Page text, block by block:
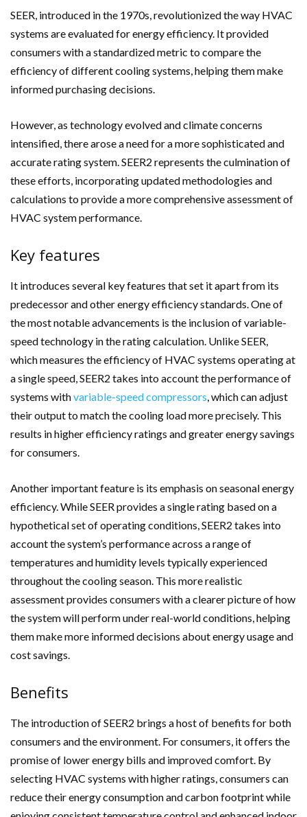
SEER, introduced in the 1970s, revolutionized the way HVAC
systems are evaluated for energy efficiency. It provided
consumers with a standardized metric to compare the
efficiency of different cooling systems, helping them make
informed purchasing decisions.
However, as technology evolved and climate concerns
intensified, there arose a need for a more sophisticated and
accurate rating system. SEER2 represents the culmination of
these efforts, incorporating updated methodologies and
calculations to provide a more comprehensive assessment of
HVAC system performance.
Key features
It introduces several key features that set it apart from its
predecessor and other energy efficiency standards. One of
the most notable advancements is the inclusion of variable-
speed technology in the rating calculation. Unlike SEER,
which measures the efficiency of HVAC systems operating at
a single speed, SEER2 takes into account the performance of
systems withvariable-speed compressors, which can adjust
their output to match the cooling load more precisely. This
results in higher efficiency ratings and greater energy savings
for consumers.
Another important feature is its emphasis on seasonal energy
efficiency. While SEER provides a single rating based on a
hypothetical set of operating conditions, SEER2 takes into
account the system’s performance across a range of
temperatures and humidity levels typically experienced
throughout the cooling season. This more realistic
assessment provides consumers with a clearer picture of how
the system will perform under real-world conditions, helping
them make more informed decisions about energy usage and
cost savings.
Benefits
The introduction of SEER2 brings a host of benefits for both
consumers and the environment. For consumers, it offers the
promise of lower energy bills and improved comfort. By
selecting HVAC systems with higher ratings, consumers can
reduce their energy consumption and carbon footprint while